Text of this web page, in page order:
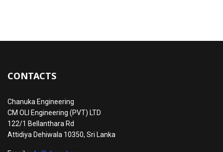
CONTACTS
Chanuka Engineering
CM OLI Engineering (PVT) LTD
122/1 Bellanthara Rd
Attidiya Dehiwala 10350, Sri Lanka